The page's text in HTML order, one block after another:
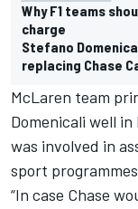
Why F1 teams
charge
Stefano
replacing Chase
McLaren team
Domenicali well
was involved in
sport
“In case Chase